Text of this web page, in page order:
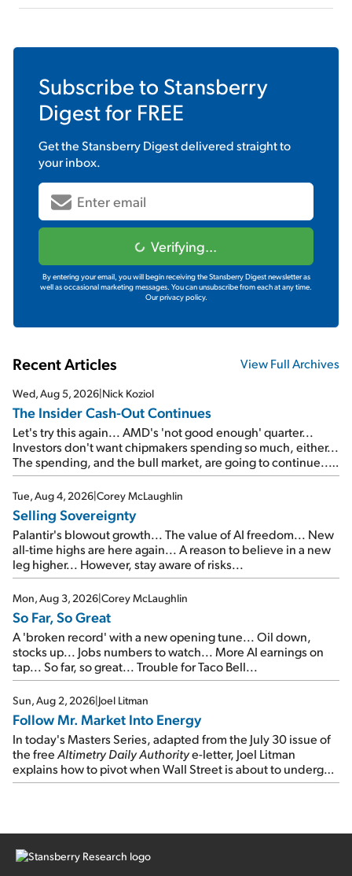
Subscribe to Stansberry
Digestfor FREE
Get theStansberry Digestdelivered straight to
your inbox.
Verifying...
By entering your email, you will begin receiving the Stansberry Digest newsletter as
well as occasional marketing messages. You can unsubscribe from each at any time.
Our privacy policy.
Recent Articles View Full Archives
Wed, Aug 5, 2026|Nick Koziol
The Insider Cash-Out Continues
Let's try this again... AMD's 'not good enough' quarter...
Investors don't want chipmakers spending so much, either...
The spending, and the bull market, are going to continue...
SpaceX's first earnings report... More insiders are about to
cash out...
Tue, Aug 4, 2026|Corey McLaughlin
Selling Sovereignty
Palantir's blowout growth... The value of AI freedom... New
all-time highs are here again... A reason to believe in a new
leg higher... However, stay aware of risks...
Mon, Aug 3, 2026|Corey McLaughlin
So Far, So Great
A 'broken record' with a new opening tune... Oil down,
stocks up... Jobs numbers to watch... More AI earnings on
tap... So far, so great... Trouble for Taco Bell...
Sun, Aug 2, 2026|Joel Litman
Follow Mr. Market Into Energy
In today's Masters Series, adapted from the July 30 issue of
the freeAltimetry Daily Authoritye-letter, Joel Litman
explains how to pivot when Wall Street is about to undergo a
sector rotation...